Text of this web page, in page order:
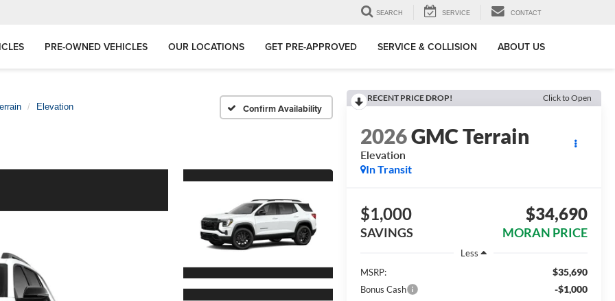
SEARCH SERVICE CONTACT
PRE-OWNED VEHICLES OUR LOCATIONS GET PRE-APPROVED SERVICE & COLLISION ABOUT US
Elevation Confirm Availability
RECENT PRICE DROP! Click to Open
2026GMC Terrain
Elevation
In Transit
$1,000
SAVINGS
$34,690
MORAN PRICE
Less
MSRP:
$35,690
Bonus Cash -$1,000